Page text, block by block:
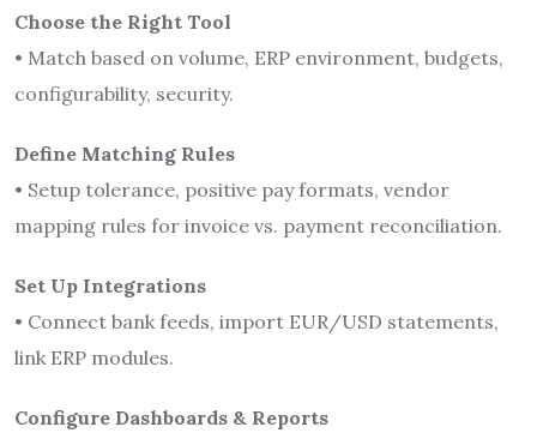
Choose the Right Tool
• Match based on volume, ERP environment, budgets,
configurability, security.
Define Matching Rules
• Setup tolerance, positive pay formats, vendor
mapping rules for invoice vs. payment reconciliation.
Set Up Integrations
• Connect bank feeds, import EUR/USD statements,
link ERP modules.
Configure Dashboards & Reports